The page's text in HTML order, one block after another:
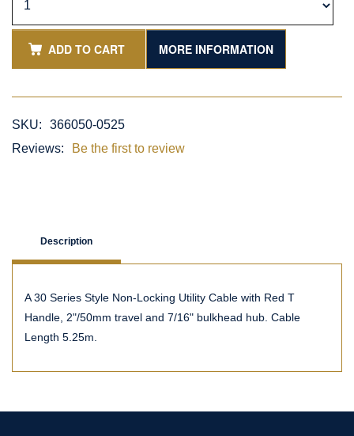
ADD TO CART MORE INFORMATION
SKU:
366050-0525
Reviews:
Be the first to review
Description
A 30 Series Style Non-Locking Utility Cable with Red T
Handle, 2"/50mm travel and 7/16" bulkhead hub. Cable
Length 5.25m.